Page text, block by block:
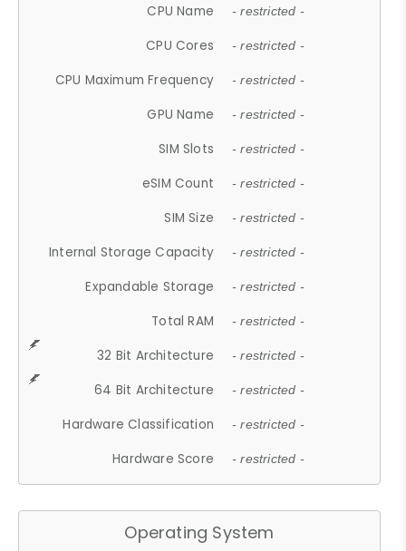
CPU Name - restricted -
CPU Cores - restricted -
CPU Maximum Frequency - restricted -
GPU Name - restricted -
SIM Slots - restricted -
eSIM Count - restricted -
SIM Size - restricted -
Internal Storage Capacity - restricted -
Expandable Storage - restricted -
Total RAM - restricted -
32 Bit Architecture - restricted -
64 Bit Architecture - restricted -
Hardware Classification - restricted -
Hardware Score - restricted -
Operating System